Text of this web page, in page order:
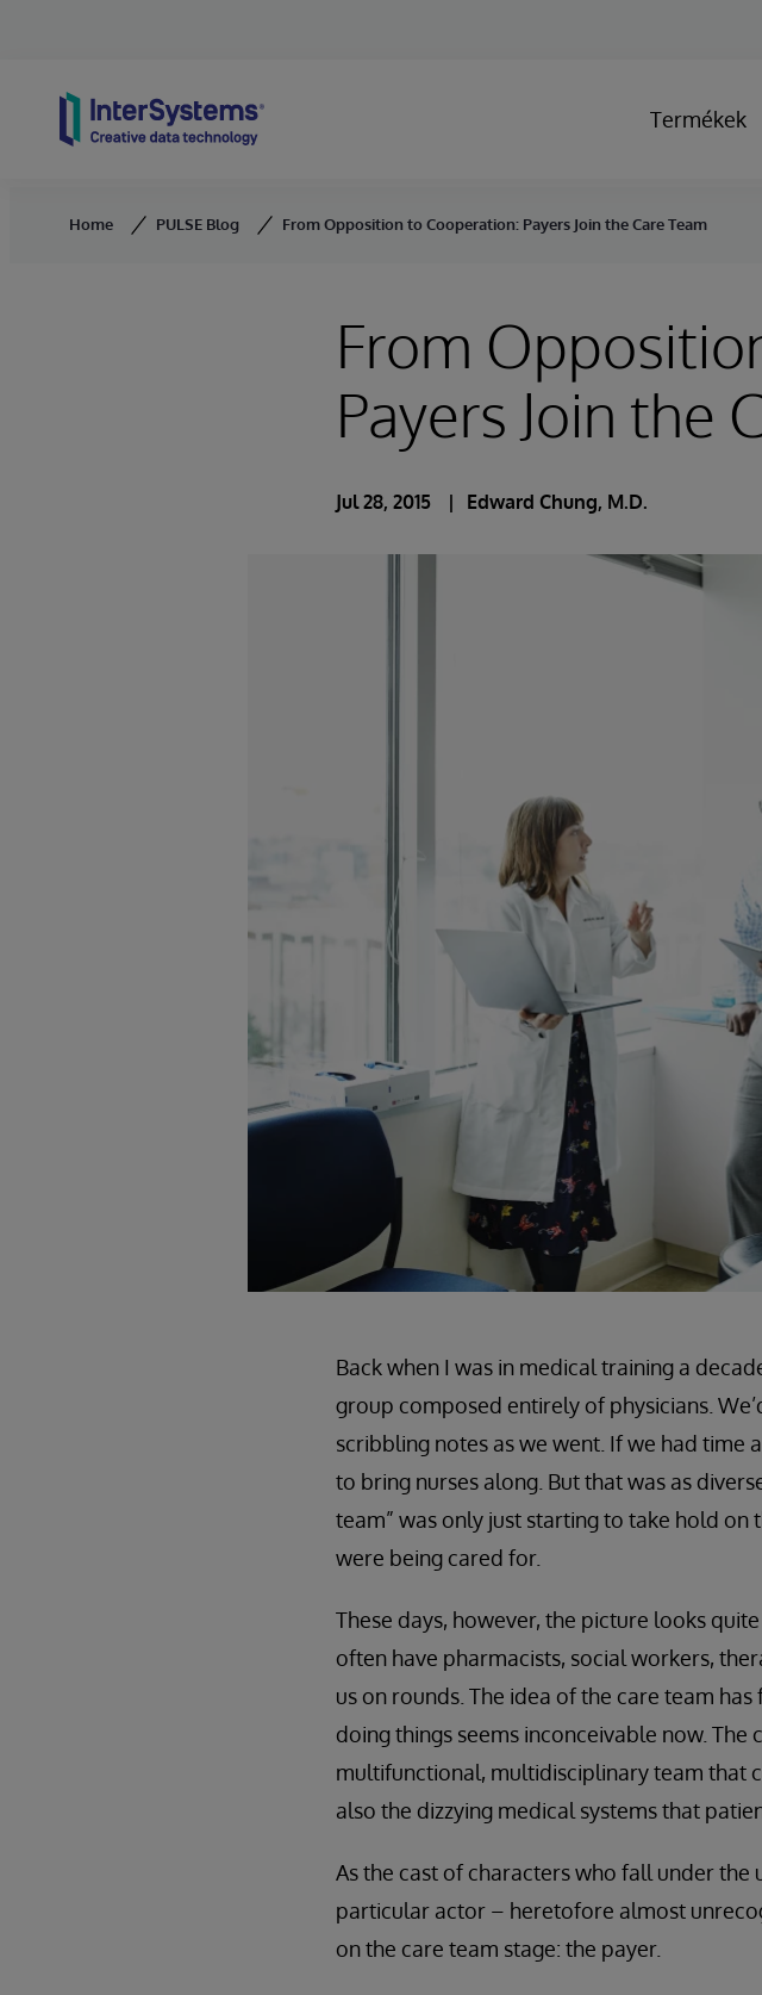
Termékek
Home PULSE Blog From Opposition to Cooperation: Payers Join the Care Team
From
Payers Join the
Jul 28, 2015 Edward Chung, M.D.
Back when I was in medical training a
group composed entirely of physicians.
scribbling notes as we went. If we had
to bring nurses along. But that was as
team” was only just starting to take hold
were being cared for.
These days, however, the picture looks
often have pharmacists, social workers,
us on rounds. The idea of the care team
doing things seems inconceivable now.
multifunctional, multidisciplinary team that
also the dizzying medical systems that
As the cast of characters who fall under
particular actor – heretofore almost
on the care team stage: the payer.